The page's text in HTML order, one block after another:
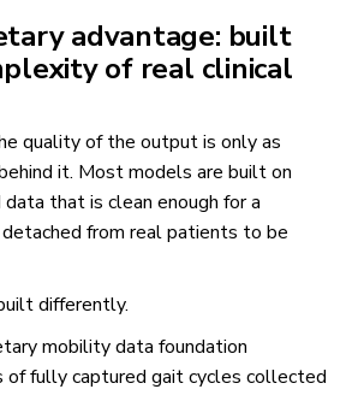
advantage: built
of real clinical
quality of the output is only as
it. Most models are built on
data that is clean enough for a
from real patients to be
differently.
mobility data foundation
of fully captured gait cycles collected